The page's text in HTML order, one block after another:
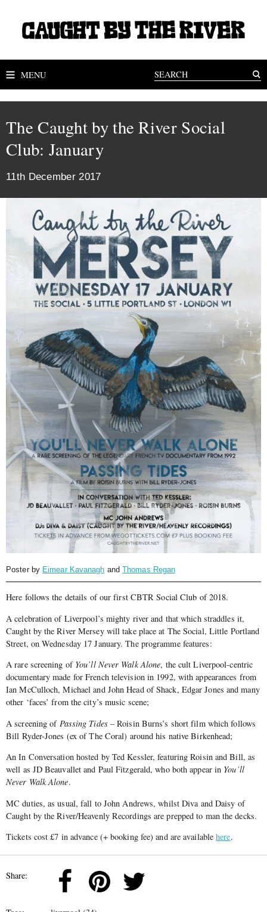
MENU
The Caught by the River Social
Club: January
11th December 2017
Poster by Eimear Kavanagh and Thomas Regan
Here follows the details of our first CBTR Social Club of 2018.
A celebration of Liverpool’s mighty river and that which straddles it,
Caught by the River Mersey will take place at The Social, Little Portland
Street, on Wednesday 17 January. The programme features:
A rare screening of You’ll Never Walk Alone, the cult Liverpool-centric
documentary made for French television in 1992, with appearances from
Ian McCulloch, Michael and John Head of Shack, Edgar Jones and many
other ‘faces’ from the city’s music scene;
A screening of Passing Tides– Roisin Burns’s short film which follows
Bill Ryder-Jones (ex of The Coral) around his native Birkenhead;
An In Conversation hosted by Ted Kessler, featuring Roisin and Bill, as
well as JD Beauvallet and Paul Fitzgerald, who both appear in You’ll
Never Walk Alone.
MC duties, as usual, fall to John Andrews, whilst Diva and Daisy of
Caught by the River/Heavenly Recordings are prepped to man the decks.
Tickets cost £7 in advance (+ booking fee) and are availablehere.
Share: